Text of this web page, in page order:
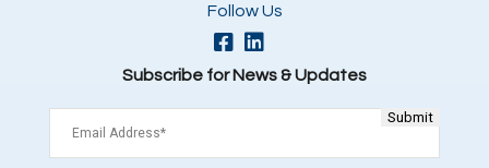
Follow Us
Subscribe for News & Updates